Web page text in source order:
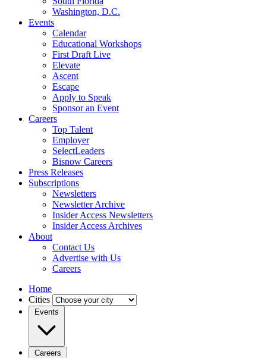
Washington, D.C.
Events
Calendar
Educational Workshops
First Draft Live
Elevate
Ascent
Escape
Apply to Speak
Sponsor an Event
Careers
Top Talent
Employer
SelectLeaders
Bisnow Careers
Press Releases
Subscriptions
Newsletters
Newsletter Archive
Insider Access Newsletters
Insider Access Archives
About
Contact Us
Advertise with Us
Careers
Home
Cities
Events
Careers